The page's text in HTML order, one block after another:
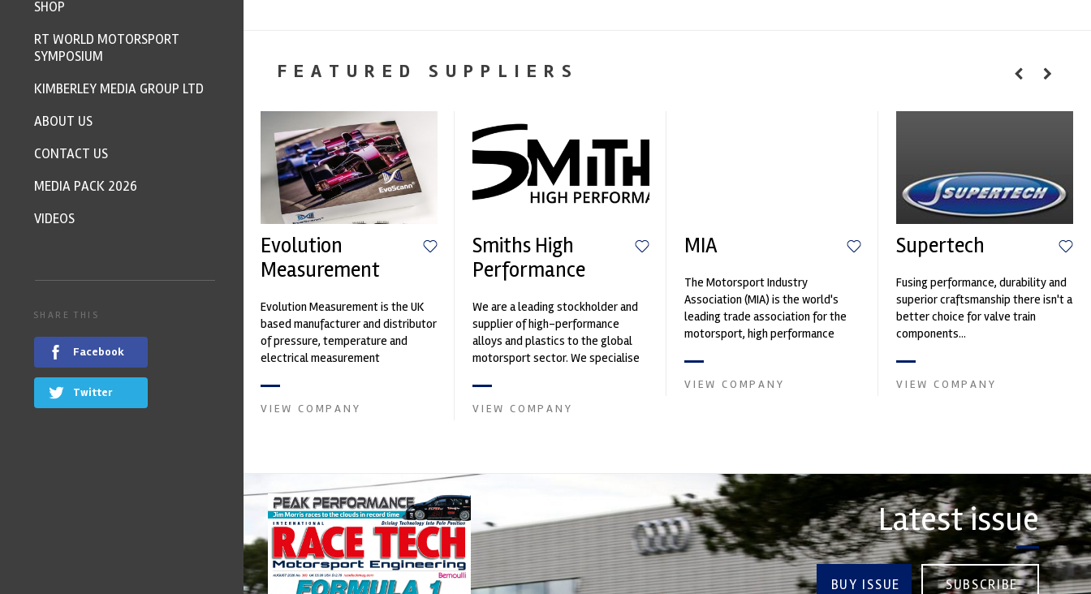
FEATURED SUPPLIERS
Evolution
Measurement
Evolution Measurement is the UK
based manufacturer and distributor
of pressure, temperature and
electrical measurement
Crow...
VIEW COMPANY
Smiths High
Performance
We are a leading stockholder and
supplier of high-performance
alloys and plastics to the global
motorsport sector. We specialise
VIEW COMPANY
MIA
The Motorsport Industry
Association (MIA) is the world's
leading trade association for the
motorsport, high performance
and tu...
VIEW COMPANY
Supertech
Fusing performance, durability and
superior craftsmanship there isn't a
better choice for valve train
components...
VIEW COMPANY
Latest issue
BUY ISSUE SUBSCRIBE
SHOP
RT WORLD MOTORSPORT
SYMPOSIUM
KIMBERLEY MEDIA GROUP LTD
ABOUT US
CONTACT US
MEDIA PACK 2026
VIDEOS
SHARE THIS
Facebook
Twitter